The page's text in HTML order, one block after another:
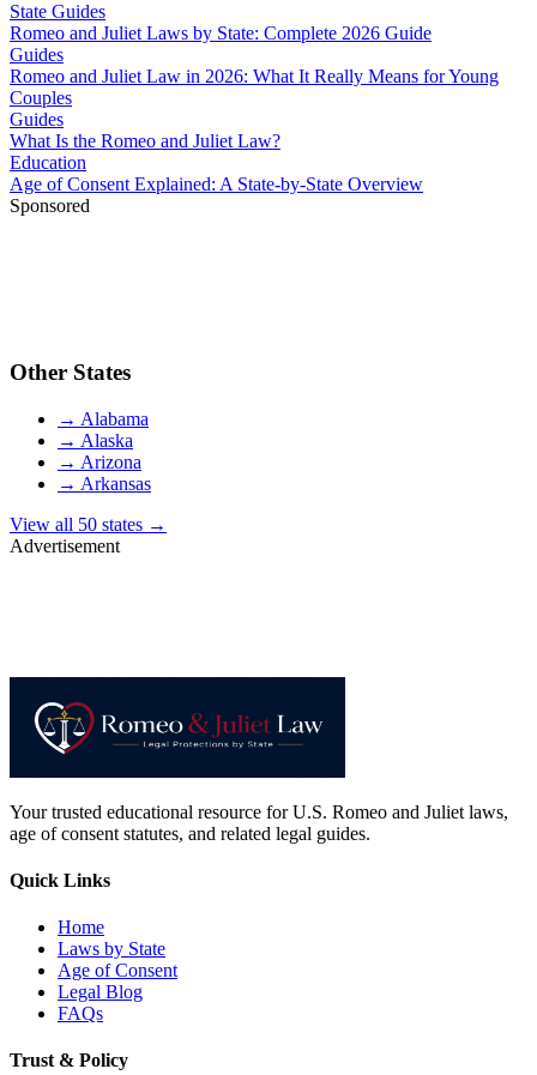
State Guides
Romeo and Juliet Laws by State: Complete 2026 Guide
Guides
Romeo and Juliet Law in 2026: What It Really Means for Young
Couples
Guides
What Is the Romeo and Juliet Law?
Education
Age of Consent Explained: A State-by-State Overview
Sponsored
Other States
→ Alabama
→ Alaska
→ Arizona
→ Arkansas
View all 50 states →
Advertisement
Your trusted educational resource for U.S. Romeo and Juliet laws,
age of consent statutes, and related legal guides.
Quick Links
Home
Laws by State
Age of Consent
Legal Blog
FAQs
Trust & Policy